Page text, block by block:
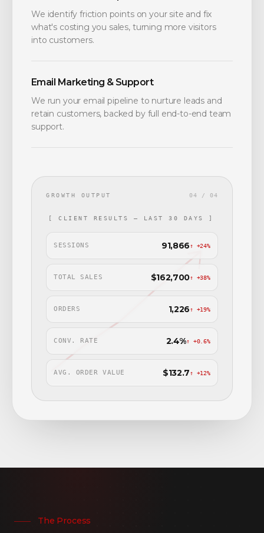
We identify friction points on your site and fix
what's costing you sales, turning more visitors
into customers.
Email Marketing & Support
We run your email pipeline to nurture leads and
retain customers, backed by full end-to-end team
support.
GROWTH OUTPUT 04 / 04
[ CLIENT RESULTS — LAST 30 DAYS ]
SESSIONS 91,866↑ +24%
TOTAL SALES $162,700↑ +38%
ORDERS 1,226↑ +19%
CONV. RATE 2.4%↑ +0.6%
AVG. ORDER VALUE $132.7↑ +12%
The Process